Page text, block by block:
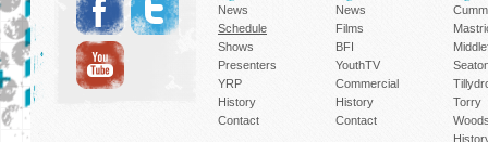
News
Schedule
Shows
Presenters
YRP
History
Contact
News
Films
BFI
YouthTV
Commercial
History
Contact
Torry